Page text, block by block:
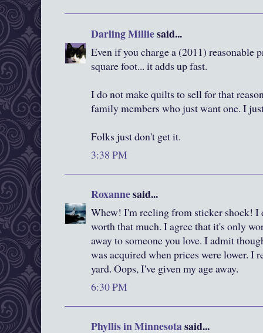
Darling Milliesaid...
Even if you charge a (2011) reasonable
square foot... it adds up fast.
I do not make quilts to sell for that
family members who just want one. I
Folks just don't get it.
3:38 PM
Roxannesaid...
Whew! I'm reeling from sticker shock! I
worth that much. I agree that it's only
away to someone you love. I admit
was acquired when prices were lower. I
yard. Oops, I've given my age away.
6:30 PM
Phyllis in Minnesotasaid...